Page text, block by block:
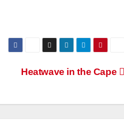
Heatwave in the Cape